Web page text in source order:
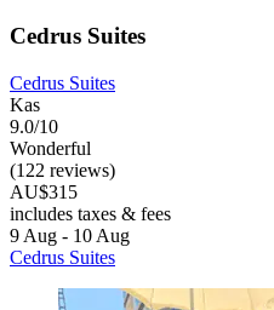
Cedrus Suites
Cedrus Suites
Kas
9.0/10
Wonderful
(122 reviews)
AU$315
includes taxes & fees
9 Aug - 10 Aug
Cedrus Suites